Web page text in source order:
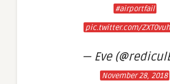
#airportfail
pic.twitter.com/
— Eve
November 28, 2018